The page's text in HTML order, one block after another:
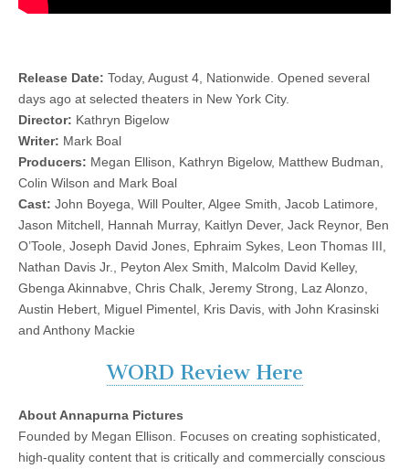
Release Date: Today, August 4, Nationwide. Opened several
days ago at selected theaters in New York City.
Director: Kathryn Bigelow
Writer: Mark Boal
Producers: Megan Ellison, Kathryn Bigelow, Matthew Budman,
Colin Wilson and Mark Boal
Cast: John Boyega, Will Poulter, Algee Smith, Jacob Latimore,
Jason Mitchell, Hannah Murray, Kaitlyn Dever, Jack Reynor, Ben
O’Toole, Joseph David Jones, Ephraim Sykes, Leon Thomas III,
Nathan Davis Jr., Peyton Alex Smith, Malcolm David Kelley,
Gbenga Akinnabve, Chris Chalk, Jeremy Strong, Laz Alonzo,
Austin Hebert, Miguel Pimentel, Kris Davis, with John Krasinski
and Anthony Mackie
WORD Review Here
About Annapurna Pictures
Founded by Megan Ellison. Focuses on creating sophisticated,
high-quality content that is critically and commercially conscious